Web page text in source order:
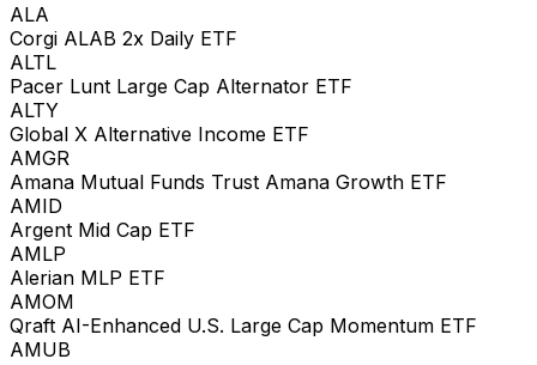
ALA
Corgi ALAB 2x Daily ETF
ALTL
Pacer Lunt Large Cap Alternator ETF
ALTY
Global X Alternative Income ETF
AMGR
Amana Mutual Funds Trust Amana Growth ETF
AMID
Argent Mid Cap ETF
AMLP
Alerian MLP ETF
AMOM
Qraft AI-Enhanced U.S. Large Cap Momentum ETF
AMUB